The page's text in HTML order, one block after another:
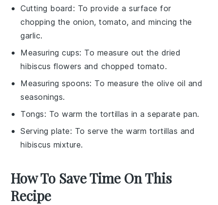
Cutting board : To provide a surface for
chopping the onion, tomato, and mincing the
garlic.
Measuring cups: To measure out the dried
hibiscus flowers and chopped tomato.
Measuring spoons: To measure the olive oil and
seasonings.
Tongs: To warm the tortillas in a separate pan.
Serving plate: To serve the warm tortillas and
hibiscus mixture.
How To Save Time On This
Recipe